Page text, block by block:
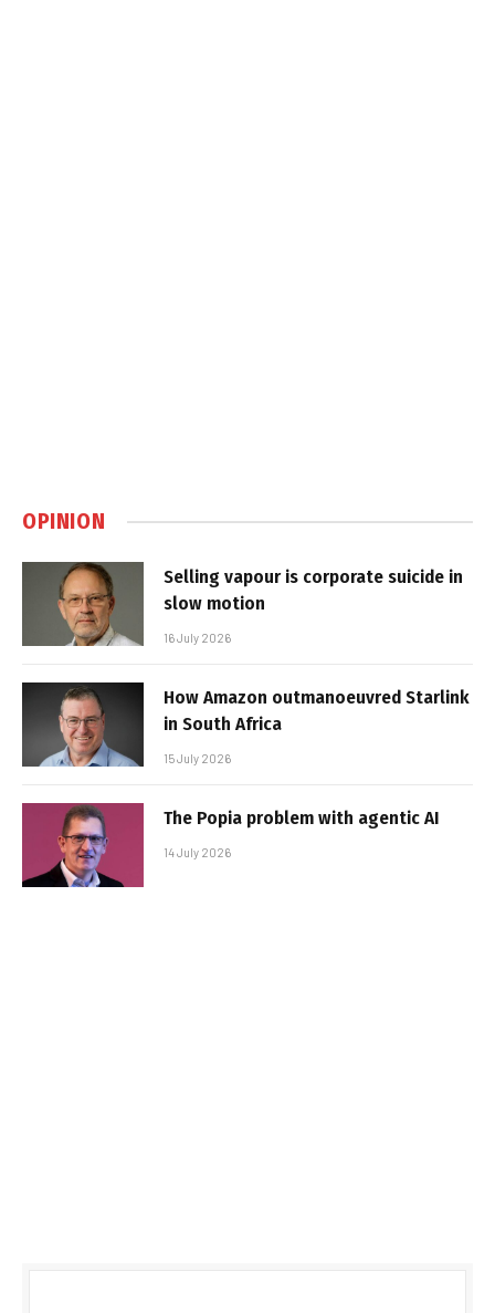
OPINION
Selling vapour is corporate suicide in
slow motion
16 July 2026
How Amazon outmanoeuvred Starlink
in South Africa
15 July 2026
The Popia problem with agentic AI
14 July 2026